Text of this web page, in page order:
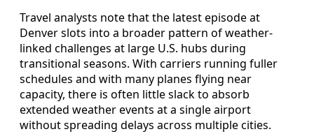
Travel analysts note that the latest episode at
Denver slots into a broader pattern of weather-
linked challenges at large U.S. hubs during
transitional seasons. With carriers running fuller
schedules and with many planes flying near
capacity, there is often little slack to absorb
extended weather events at a single airport
without spreading delays across multiple cities.